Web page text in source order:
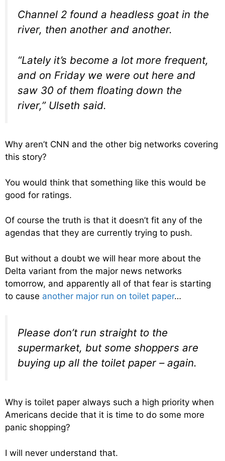
Channel 2 found a headless goat in the
river, then another and another.
“Lately it’s become a lot more frequent,
and on Friday we were out here and
saw 30 of them floating down the
river,” Ulseth said.
Why aren’t CNN and the other big networks covering
this story?
You would think that something like this would be
good for ratings.
Of course the truth is that it doesn’t fit any of the
agendas that they are currently trying to push.
But without a doubt we will hear more about the
Delta variant from the major news networks
tomorrow, and apparently all of that fear is starting
to cause another major run on toilet paper…
Please don’t run straight to the
supermarket, but some shoppers are
buying up all the toilet paper – again.
Why is toilet paper always such a high priority when
Americans decide that it is time to do some more
panic shopping?
I will never understand that.